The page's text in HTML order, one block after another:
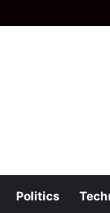
Politics